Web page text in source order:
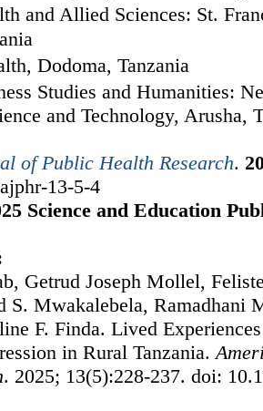
and Allied Sciences: St.
Dodoma, Tanzania
Studies and Humanities:
and Technology, Arusha,
of Public Health Research.
13-5-4
Science and Education
Getrud Joseph Mollel,
S. Mwakalebela, Ramadhani
F. Finda. Lived
in Rural Tanzania.
. 2025; 13(5):228-237. doi: